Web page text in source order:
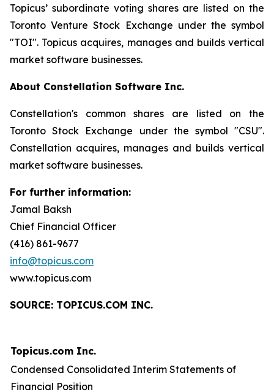
Topicus’ subordinate voting shares are listed on the
Toronto Venture Stock Exchange under the symbol
"TOI". Topicus acquires, manages and builds vertical
market software businesses.
About Constellation Software Inc.
Constellation's common shares are listed on the
Toronto Stock Exchange under the symbol "CSU".
Constellation acquires, manages and builds vertical
market software businesses.
For further information:
Jamal Baksh
Chief Financial Officer
(416) 861-9677
info@topicus.com
www.topicus.com
SOURCE: TOPICUS.COM INC.
Topicus.com Inc.
Condensed Consolidated Interim Statements of
Financial Position